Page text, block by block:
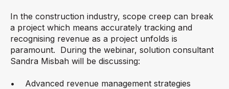
In the construction industry, scope creep can break
a project which means accurately tracking and
recognising revenue as a project unfolds is
paramount. During the webinar, solution consultant
Sandra Misbah will be discussing:
• Advanced revenue management strategies